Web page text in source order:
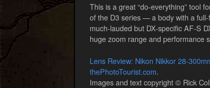
This is a great “do-everything” tool
of the D3 series — a body with a
much-lauded but DX-specific AF-S
huge zoom range and performance
Lens Review: Nikon Nikkor 28-
thePhotoTourist.com.
Images and text copyright © Rick